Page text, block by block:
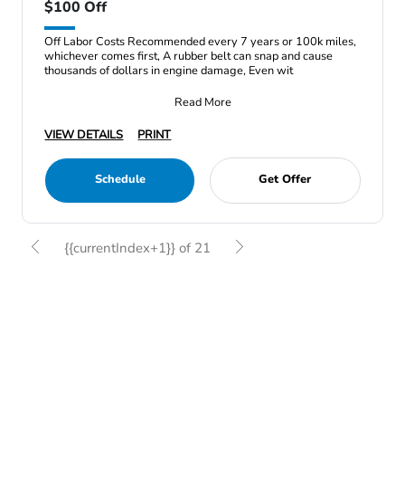
$100 Off
Off Labor Costs Recommended every 7 years or 100k miles,
whichever comes first, A rubber belt can snap and cause
thousands of dollars in engine damage, Even wit
Read More
VIEW DETAILS
PRINT
Schedule Get Offer
{{currentIndex+1}} of 21